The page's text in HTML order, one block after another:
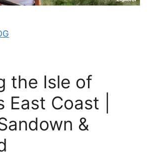
the Isle of
East Coast |
&